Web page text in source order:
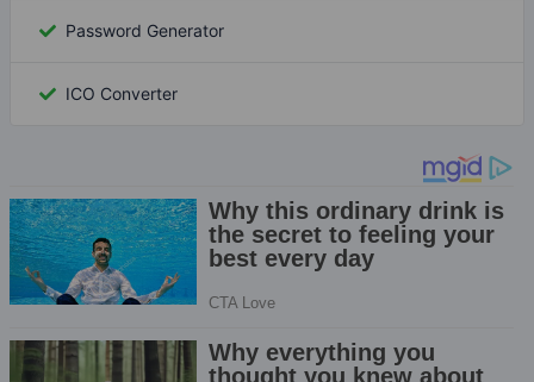
Password Generator
ICO Converter